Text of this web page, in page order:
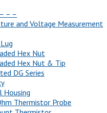
– –
and Voltage Measurement
Hex Nut
Hex Nut & Tip
DG Series
Housing
Thermistor Probe